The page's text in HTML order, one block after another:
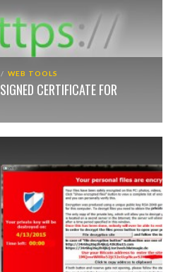
WEB TOOLS
CERTIFICATE FOR